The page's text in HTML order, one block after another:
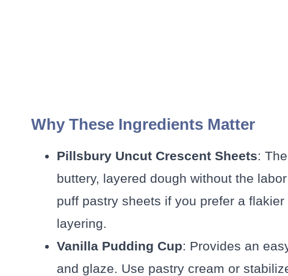
Why These Ingredients Matter
Pillsbury Uncut Crescent Sheets:
buttery, layered dough without the
puff pastry sheets if you prefer a
layering.
Vanilla Pudding Cup: Provides an
and glaze. Use pastry cream or